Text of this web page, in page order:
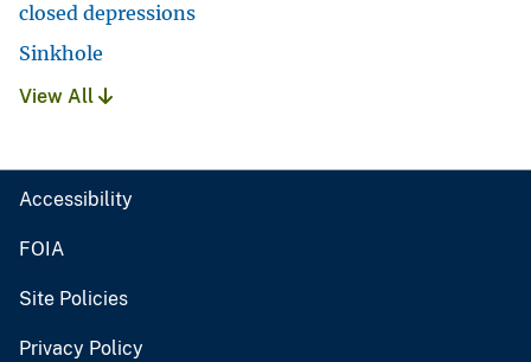
closed depressions
Sinkhole
View All
Accessibility
FOIA
Site Policies
Privacy Policy